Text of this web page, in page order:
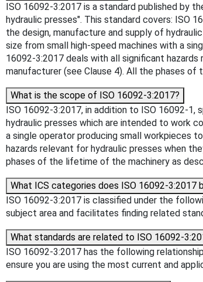
ISO 16092-3:2017 is a standard published by
hydraulic presses". This standard covers: ISO
the design, manufacture and supply of
size from small high-speed machines with a
16092-3:2017 deals with all significant
manufacturer (see Clause 4). All the phases of
What is the scope of ISO 16092-3:2017?
ISO 16092-3:2017, in addition to ISO
hydraulic presses which are intended to work
a single operator producing small workpieces
hazards relevant for hydraulic presses when
phases of the lifetime of the machinery as
What ICS categories does ISO 16092-3:2017
ISO 16092-3:2017 is classified under the
subject area and facilitates finding related
What standards are related to ISO 16092-
ISO 16092-3:2017 has the following
ensure you are using the most current and